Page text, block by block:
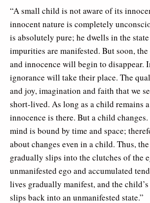
“A small child is not aware of its
innocent nature is completely
is absolutely pure; he dwells in the
impurities are manifested. But soon,
and innocence will begin to disappear.
ignorance will take their place. The
and joy, imagination and faith that we
short-lived. As long as a child remains
innocence is there. But a child changes.
mind is bound by time and space;
about changes even in a child. Thus,
gradually slips into the clutches of the
unmanifested ego and accumulated
lives gradually manifest, and the
slips back into an unmanifested state.”